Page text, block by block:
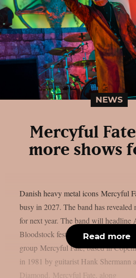
NEWS
Mercyful
more shows
Danish heavy metal icons Mercyful
busy in 2027. The band has revealed
for next year. The band will headline
Bloodstock festivals. The Danish
group Mercyful Fate, based in
in 1981 by guitarist Hank Shermann
Diamond. Mercyful Fate, along
Read more